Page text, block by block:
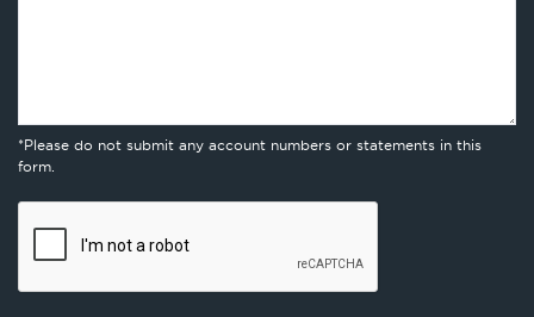
*Please do not submit any account numbers or statements in this
form.